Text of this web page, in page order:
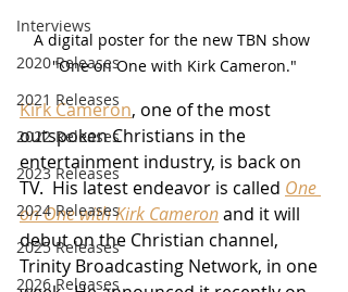
Interviews
2020 Releases
2021 Releases
2022 Releases
2023 Releases
2024 Releases
2025 Releases
2026 Releases
A digital poster for the new TBN show
"One on One with Kirk Cameron."
Kirk Cameron, one of the most
outspoken Christians in the
entertainment industry, is back on
TV.  His latest endeavor is called One
on One with Kirk Cameron and it will
debut on the Christian channel,
Trinity Broadcasting Network, in one